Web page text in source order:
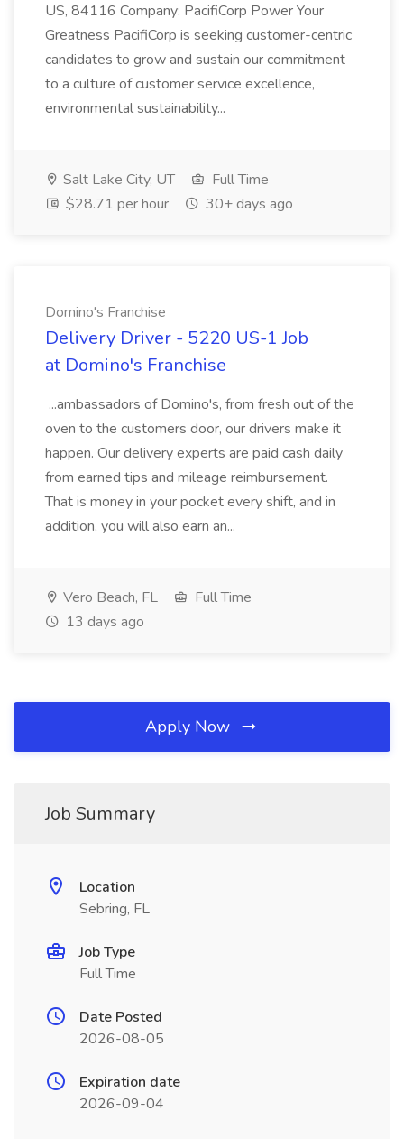
US, 84116 Company: PacifiCorp Power Your
Greatness PacifiCorp is seeking customer-centric
candidates to grow and sustain our commitment
to a culture of customer service excellence,
environmental sustainability...
Salt Lake City, UT
Full Time
$28.71 per hour
30+ days ago
Domino's Franchise
Delivery Driver - 5220 US-1 Job
at Domino's Franchise
...ambassadors of Domino's, from fresh out of the
oven to the customers door, our drivers make it
happen. Our delivery experts are paid cash daily
from earned tips and mileage reimbursement.
That is money in your pocket every shift, and in
addition, you will also earn an...
Vero Beach, FL
Full Time
13 days ago
Apply Now
Job Summary
Location
Sebring, FL
Job Type
Full Time
Date Posted
2026-08-05
Expiration date
2026-09-04